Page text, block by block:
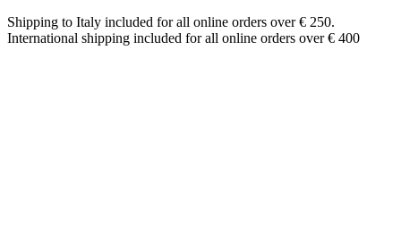
Shipping to Italy included for all online orders over € 250.
International shipping included for all online orders over € 400